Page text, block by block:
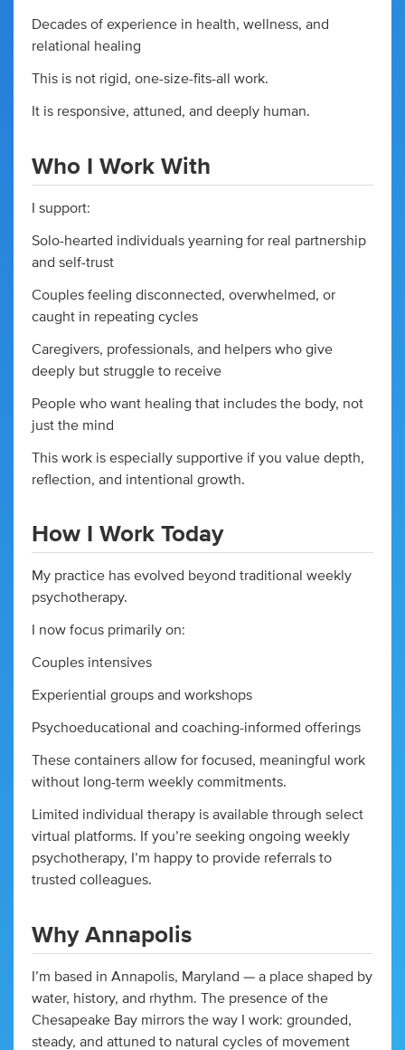
Decades of experience in health, wellness, and
relational healing
This is not rigid, one-size-fits-all work.
It is responsive, attuned, and deeply human.
Who I Work With
I support:
Solo-hearted individuals yearning for real partnership
and self-trust
Couples feeling disconnected, overwhelmed, or
caught in repeating cycles
Caregivers, professionals, and helpers who give
deeply but struggle to receive
People who want healing that includes the body, not
just the mind
This work is especially supportive if you value depth,
reflection, and intentional growth.
How I Work Today
My practice has evolved beyond traditional weekly
psychotherapy.
I now focus primarily on:
Couples intensives
Experiential groups and workshops
Psychoeducational and coaching-informed offerings
These containers allow for focused, meaningful work
without long-term weekly commitments.
Limited individual therapy is available through select
virtual platforms. If you’re seeking ongoing weekly
psychotherapy, I’m happy to provide referrals to
trusted colleagues.
Why Annapolis
I’m based in Annapolis, Maryland — a place shaped by
water, history, and rhythm. The presence of the
Chesapeake Bay mirrors the way I work: grounded,
steady, and attuned to natural cycles of movement